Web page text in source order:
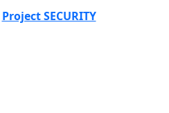
Project SECURITY